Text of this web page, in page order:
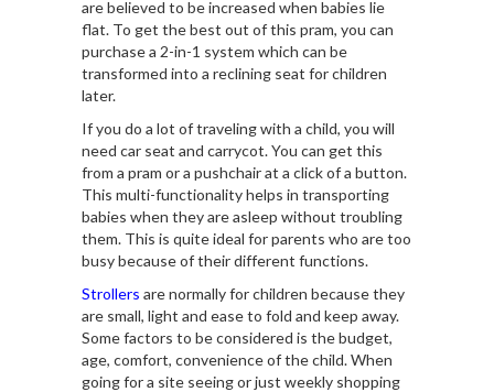
are believed to be increased when babies lie
flat. To get the best out of this pram, you can
purchase a 2-in-1 system which can be
transformed into a reclining seat for children
later.
If you do a lot of traveling with a child, you will
need car seat and carrycot. You can get this
from a pram or a pushchair at a click of a button.
This multi-functionality helps in transporting
babies when they are asleep without troubling
them. This is quite ideal for parents who are too
busy because of their different functions.
Strollers are normally for children because they
are small, light and ease to fold and keep away.
Some factors to be considered is the budget,
age, comfort, convenience of the child. When
going for a site seeing or just weekly shopping